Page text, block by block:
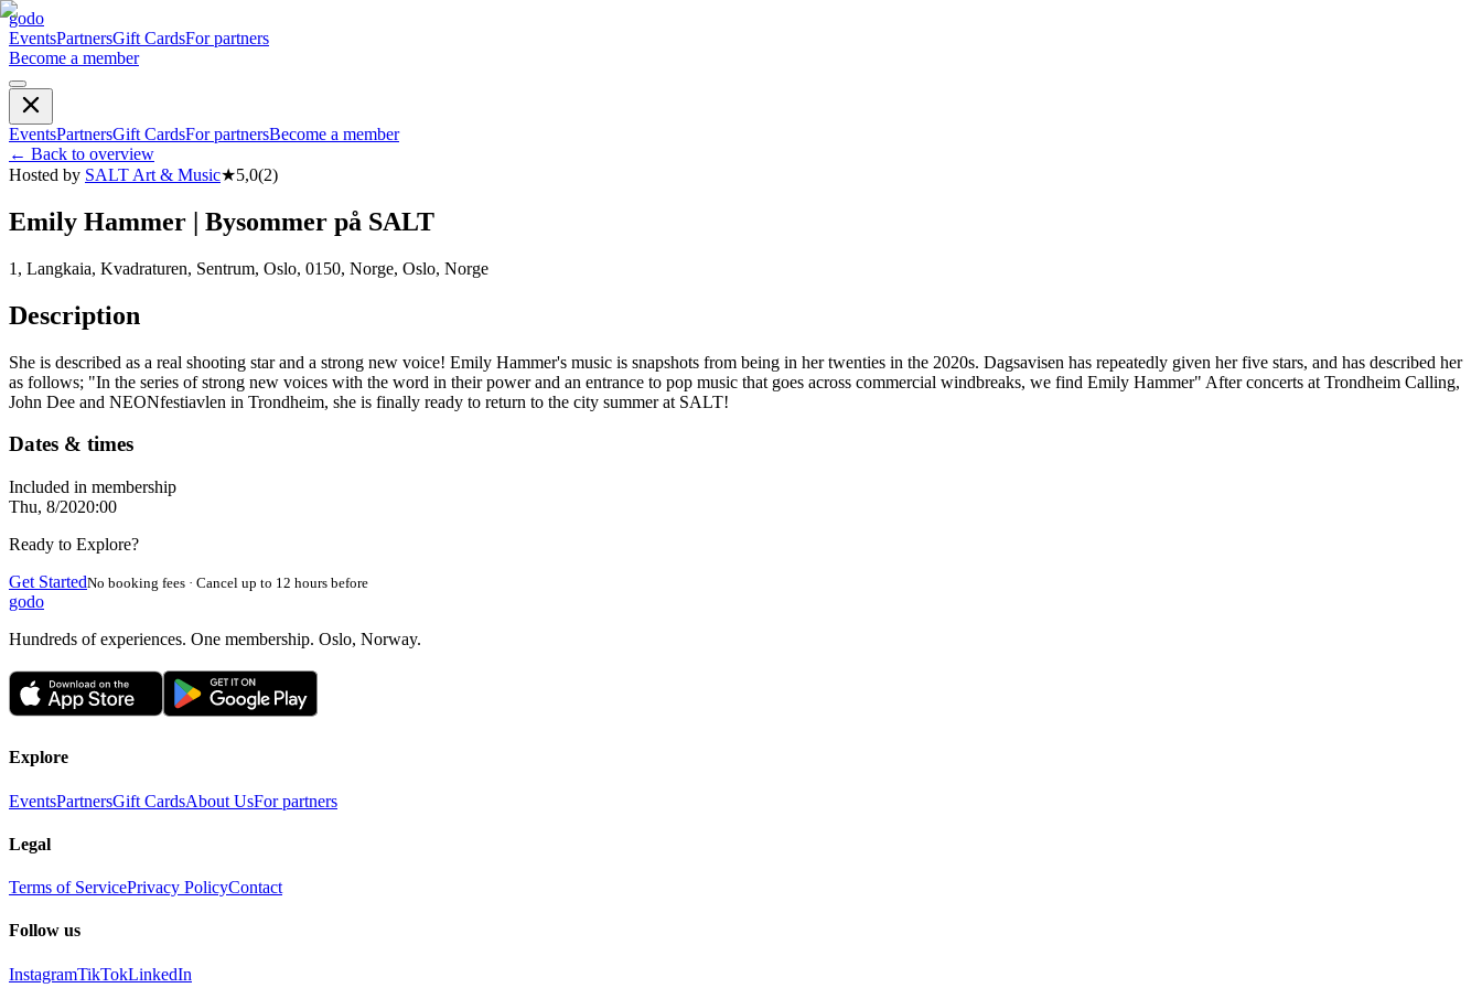
godo
EventsPartnersGift CardsFor partners
Become a member
EventsPartnersGift CardsFor partnersBecome a member
← Back to overview
Hosted by SALT Art & Music★5,0(2)
Emily Hammer | Bysommer på SALT
1, Langkaia, Kvadraturen, Sentrum, Oslo, 0150, Norge, Oslo, Norge
Description
She is described as a real shooting star and a strong new voice! Emily Hammer's music is snapshots from being in her twenties in the 2020s. Dagsavisen has repeatedly given her five stars, and has described her
as follows; "In the series of strong new voices with the word in their power and an entrance to pop music that goes across commercial windbreaks, we find Emily Hammer" After concerts at Trondheim Calling,
John Dee and NEONfestiavlen in Trondheim, she is finally ready to return to the city summer at SALT!
Dates & times
Included in membership
Thu, 8/2020:00
Ready to Explore?
Get StartedNo booking fees · Cancel up to 12 hours before
godo
Hundreds of experiences. One membership. Oslo, Norway.
Explore
EventsPartnersGift CardsAbout UsFor partners
Legal
Terms of ServicePrivacy PolicyContact
Follow us
InstagramTikTokLinkedIn